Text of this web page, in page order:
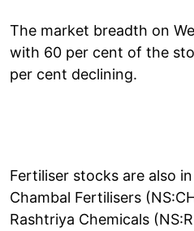
The market breadth on
with 60 per cent of the
per cent declining.
Fertiliser stocks are also
Chambal Fertilisers
Rashtriya Chemicals